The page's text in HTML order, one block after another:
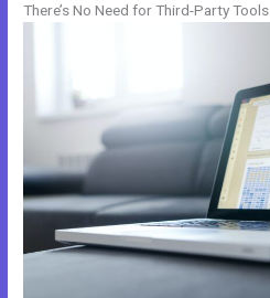
There’s No Need for Third-Party Tools